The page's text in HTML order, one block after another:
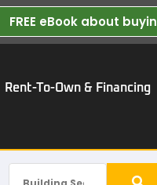
FREE eBook about
Rent-To-Own & Financing